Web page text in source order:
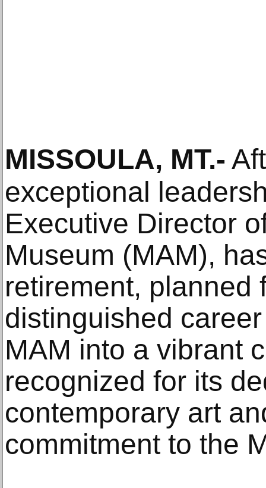
MISSOULA, MT.-
exceptional
Executive Director
Museum (MAM),
retirement, planned
distinguished
MAM into a vibrant
recognized for its
contemporary art
commitment to the